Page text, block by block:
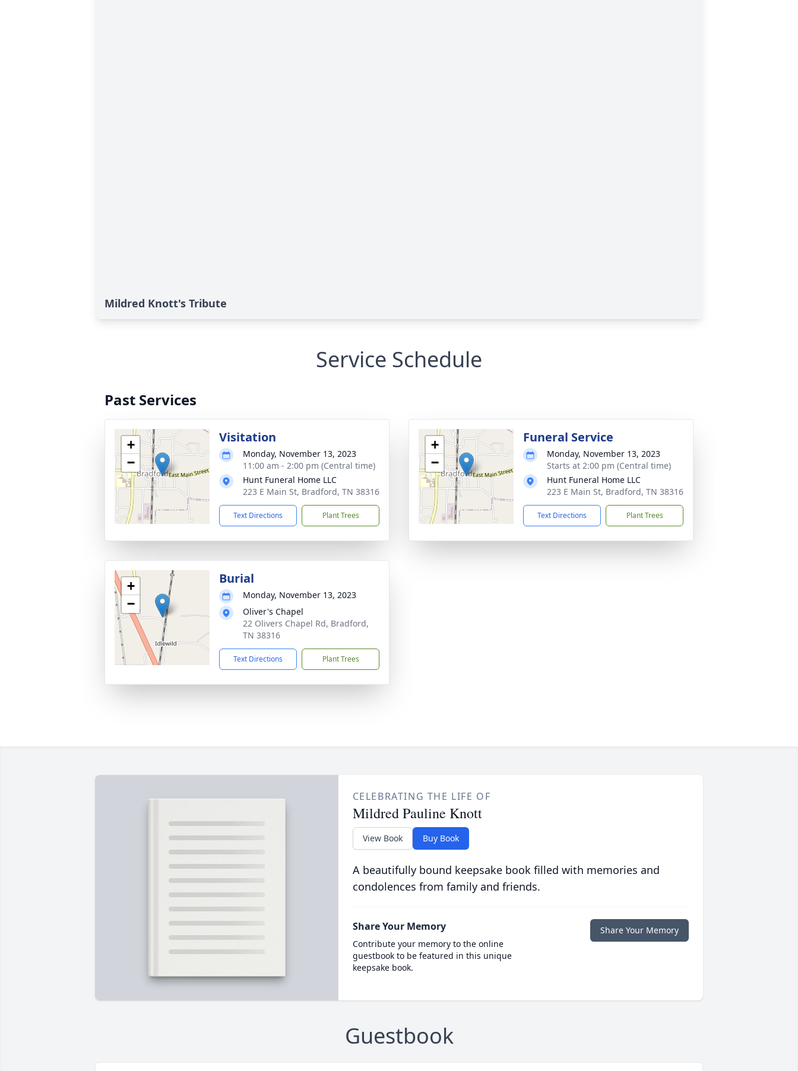
Mildred Knott's Tribute
Service Schedule
Past Services
+
−
Visitation
Monday, November 13, 2023
11:00 am - 2:00 pm (Central time)
Hunt Funeral Home LLC
223 E Main St, Bradford, TN 38316
Text Directions Plant Trees
+
−
Funeral Service
Monday, November 13, 2023
Starts at 2:00 pm (Central time)
Hunt Funeral Home LLC
223 E Main St, Bradford, TN 38316
Text Directions Plant Trees
+
−
Burial
Monday, November 13, 2023
Oliver's Chapel
22 Olivers Chapel Rd, Bradford,
TN 38316
Text Directions Plant Trees
CELEBRATING THE LIFE OF
Mildred Pauline Knott
View Book Buy Book
A beautifully bound keepsake book filled with memories and
condolences from family and friends.
Share Your Memory
Contribute your memory to the online
guestbook to be featured in this unique
keepsake book.
Share Your Memory
Guestbook